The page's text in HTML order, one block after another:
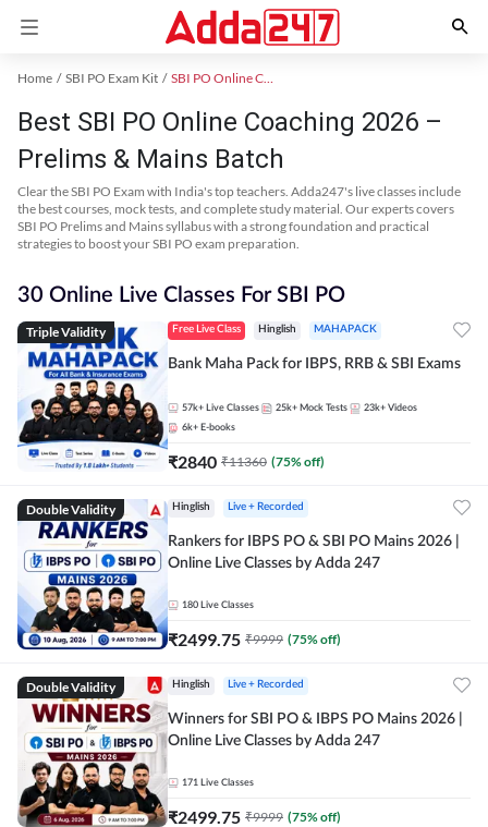
Home SBI PO Exam Kit SBI PO Online Coaching
Best SBI PO Online Coaching 2026 –
Prelims & Mains Batch
Clear the SBI PO Exam with India's top teachers. Adda247's live classes include
the best courses, mock tests, and complete study material. Our experts covers
SBI PO Prelims and Mains syllabus with a strong foundation and practical
strategies to boost your SBI PO exam preparation.
30 Online Live Classes For SBI PO
Triple Validity Free Live Class Hinglish MAHAPACK
Bank Maha Pack for IBPS, RRB & SBI Exams
57k+ Live Classes 25k+ Mock Tests 23k+ Videos
6k+ E-books
₹2840 ₹11360 (75% off)
Double Validity Hinglish Live + Recorded
Rankers for IBPS PO & SBI PO Mains 2026 |
Online Live Classes by Adda 247
180 Live Classes
₹2499.75 ₹9999 (75% off)
Double Validity Hinglish Live + Recorded
Winners for SBI PO & IBPS PO Mains 2026 |
Online Live Classes by Adda 247
171 Live Classes
₹2499.75 ₹9999 (75% off)